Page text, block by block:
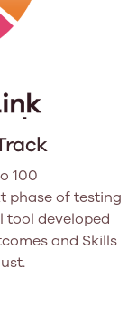
100
phase of testing
tool developed
and Skills